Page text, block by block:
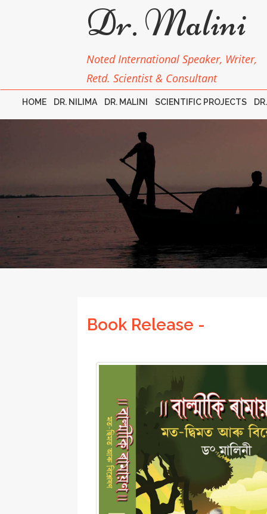
Dr. Malini
Noted International Speaker, Writer,
Retd. Scientist & Consultant
HOME DR. NILIMA DR. MALINI SCIENTIFIC PROJECTS
Book Release -